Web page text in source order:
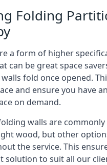
Folding
a form of higher
can be great space
fold once opened.
and ensure you have
on demand.
walls are
wood, but other
the service. This
solution to suit all our